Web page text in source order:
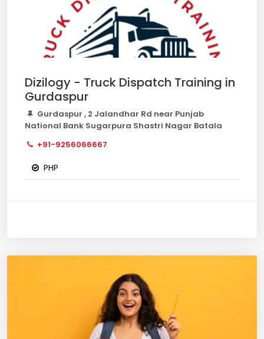
Dizilogy - Truck Dispatch Training in
Gurdaspur
Gurdaspur , 2 Jalandhar Rd near Punjab
National Bank Sugarpura Shastri Nagar Batala
+91-9256066667
PHP